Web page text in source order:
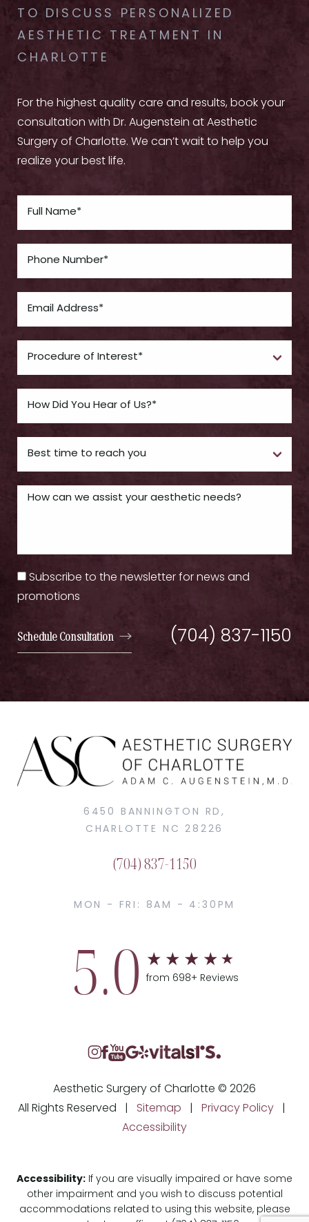
TO DISCUSS PERSONALIZED
AESTHETIC TREATMENT IN
CHARLOTTE
For the highest quality care and results, book your
consultation with Dr. Augenstein at Aesthetic
Surgery of Charlotte. We can’t wait to help you
realize your best life.
Subscribe to the newsletter for news and
promotions
Schedule Consultation (704) 837-1150
6450 BANNINGTON RD,
CHARLOTTE NC 28226
(704) 837-1150
MON - FRI: 8AM - 4:30PM
5.0 from 698+ Reviews
Aesthetic Surgery of Charlotte © 2026
All Rights Reserved | Sitemap Privacy Policy
Accessibility
Accessibility: If you are visually impaired or have some
other impairment and you wish to discuss potential
accommodations related to using this website, please